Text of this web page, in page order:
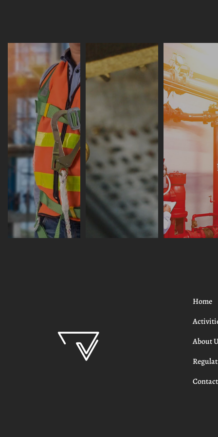
Home
About
Contact